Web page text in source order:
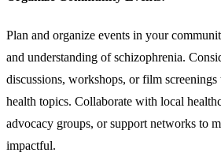
Plan and organize events in your
and understanding of schizophrenia.
discussions, workshops, or film screenings
health topics. Collaborate with local
advocacy groups, or support networks to
impactful.